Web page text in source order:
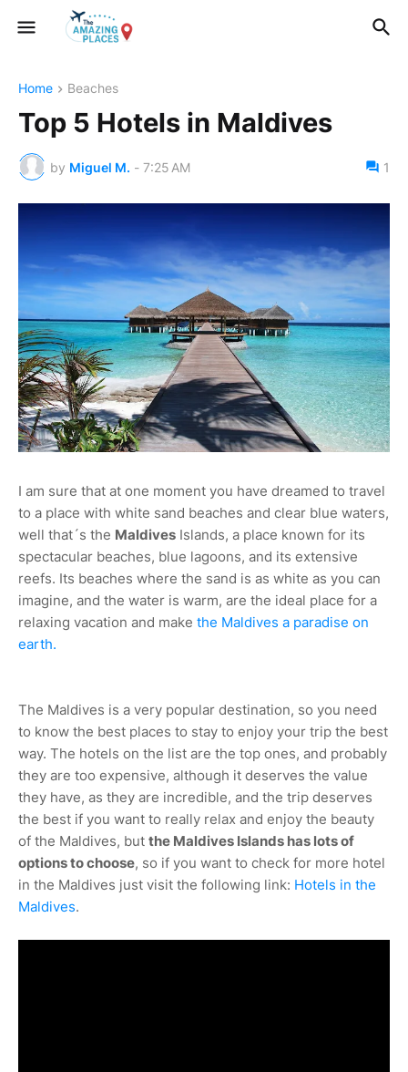
Home Beaches
Top 5 Hotels in Maldives
by Miguel M. - 7:25 AM 1
I am sure that at one moment you have dreamed to travel
to a place with white sand beaches and clear blue waters,
well that´s the Maldives Islands, a place known for its
spectacular beaches, blue lagoons, and its extensive
reefs. Its beaches where the sand is as white as you can
imagine, and the water is warm, are the ideal place for a
relaxing vacation and make the Maldives a paradise on
earth.
The Maldives is a very popular destination, so you need
to know the best places to stay to enjoy your trip the best
way. The hotels on the list are the top ones, and probably
they are too expensive, although it deserves the value
they have, as they are incredible, and the trip deserves
the best if you want to really relax and enjoy the beauty
of the Maldives, but the Maldives Islands has lots of
options to choose, so if you want to check for more hotel
in the Maldives just visit the following link: Hotels in the
Maldives.